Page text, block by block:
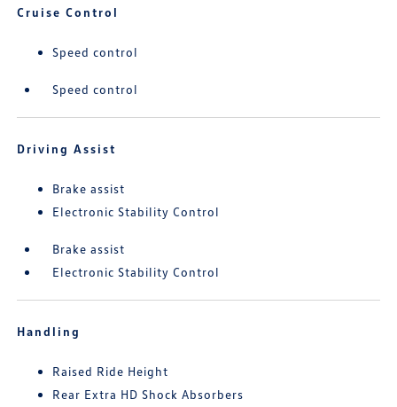
Cruise Control
Speed control
Speed control
Driving Assist
Brake assist
Electronic Stability Control
Brake assist
Electronic Stability Control
Handling
Raised Ride Height
Rear Extra HD Shock Absorbers